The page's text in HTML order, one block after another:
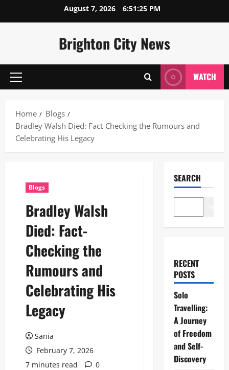
August 7, 2026 6:51:27 PM
Brighton City News
Primary
WATCH
Home
Blogs
Bradley Walsh Died: Fact-Checking the Rumours and
Celebrating His Legacy
Blogs
Bradley Walsh
Died: Fact-
Checking the
Rumours and
Celebrating His
Legacy
Sania
February 7, 2026
7 minutes read
0
SEARCH
RECENT
POSTS
Solo
Travelling:
A Journey
of Freedom
and Self-
Discovery